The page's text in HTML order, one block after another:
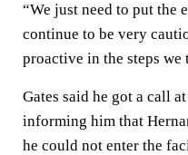
“We just need to put the
continue to be very
proactive in the steps we
Gates said he got a call
informing him that
he could not enter the